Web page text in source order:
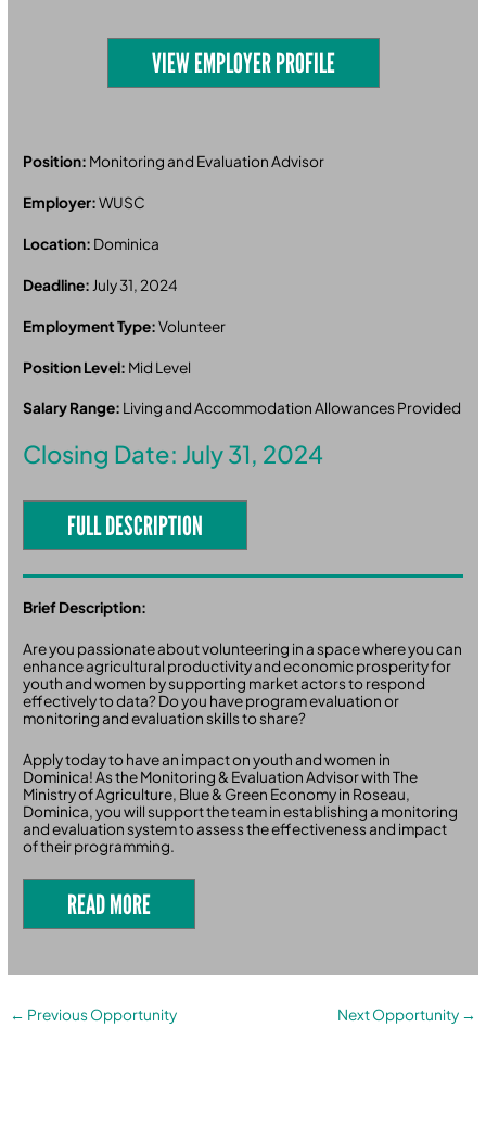
VIEW EMPLOYER PROFILE
Position: Monitoring and Evaluation Advisor
Employer:WUSC
Location: Dominica
Deadline: July 31, 2024
Employment Type:Volunteer
Position Level: Mid Level
Salary Range: Living and Accommodation Allowances Provided
Closing Date: July 31, 2024
FULL DESCRIPTION
Brief Description:
Are you passionate about volunteering in a space where you can
enhance agricultural productivity and economic prosperity for
youth and women by supporting market actors to respond
effectively to data? Do you have program evaluation or
monitoring and evaluation skills to share?
Apply today to have an impact on youth and women in
Dominica! As the Monitoring & Evaluation Advisor with The
Ministry of Agriculture, Blue & Green Economy in Roseau,
Dominica, you will support the team in establishing a monitoring
and evaluation system to assess the effectiveness and impact
of their programming.
READ MORE
← Previous Opportunity Next Opportunity →